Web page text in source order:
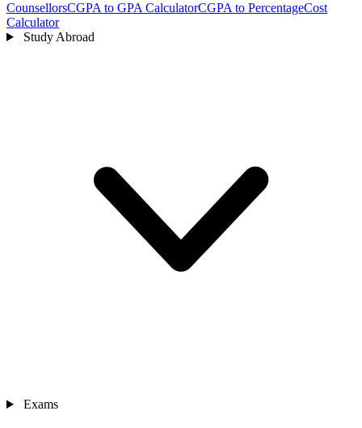
CounsellorsCGPA to GPA CalculatorCGPA to PercentageCost
Calculator
Study Abroad
Exams